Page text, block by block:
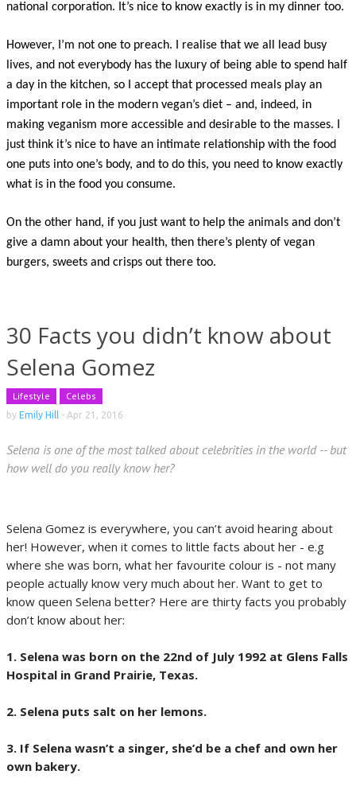
national corporation. It’s nice to know exactly is in my dinner too.
However, I’m not one to preach. I realise that we all lead busy
lives, and not everybody has the luxury of being able to spend half
a day in the kitchen, so I accept that processed meals play an
important role in the modern vegan’s diet – and, indeed, in
making veganism more accessible and desirable to the masses. I
just think it’s nice to have an intimate relationship with the food
one puts into one’s body, and to do this, you need to know exactly
what is in the food you consume.
On the other hand, if you just want to help the animals and don’t
give a damn about your health, then there’s plenty of vegan
burgers, sweets and crisps out there too.
30 Facts you didn’t know about
Selena Gomez
Lifestyle Celebs
by Emily Hill - Apr 21, 2016
Selena is one of the most talked about celebrities in the world -- but
how well do you really know her?
Selena Gomez is everywhere, you can’t avoid hearing about
her! However, when it comes to little facts about her - e.g
where she was born, what her favourite colour is - not many
people actually know very much about her. Want to get to
know queen Selena better? Here are thirty facts you probably
don’t know about her:
1. Selena was born on the 22nd of July 1992 at Glens Falls
Hospital in Grand Prairie, Texas.
2. Selena puts salt on her lemons.
3. If Selena wasn’t a singer, she’d be a chef and own her
own bakery.